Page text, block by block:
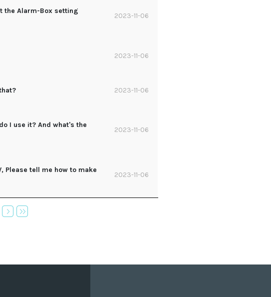
the Alarm-Box setting
2023-11-06
2023-11-06
2023-11-06
I use it? And what's the
2023-11-06
Please tell me how to make
2023-11-06